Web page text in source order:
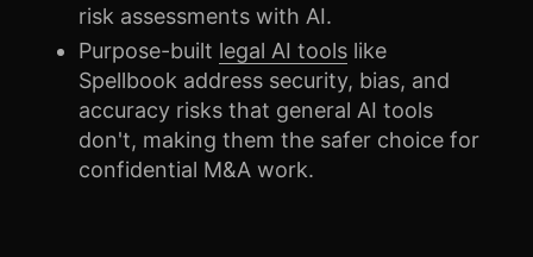
risk assessments with AI.
Purpose-built legal AI tools like
Spellbook address security, bias, and
accuracy risks that general AI tools
don't, making them the safer choice for
confidential M&A work.